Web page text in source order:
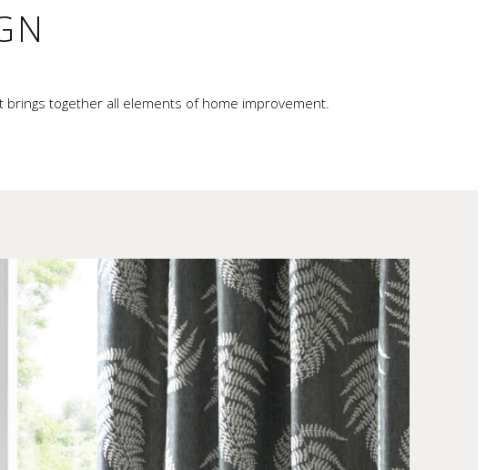
together all elements of home improvement.